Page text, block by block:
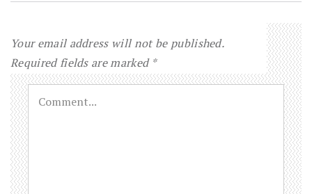
Your email address will not be published.
Required fields are marked *